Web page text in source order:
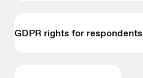
GDPR rights for respondents